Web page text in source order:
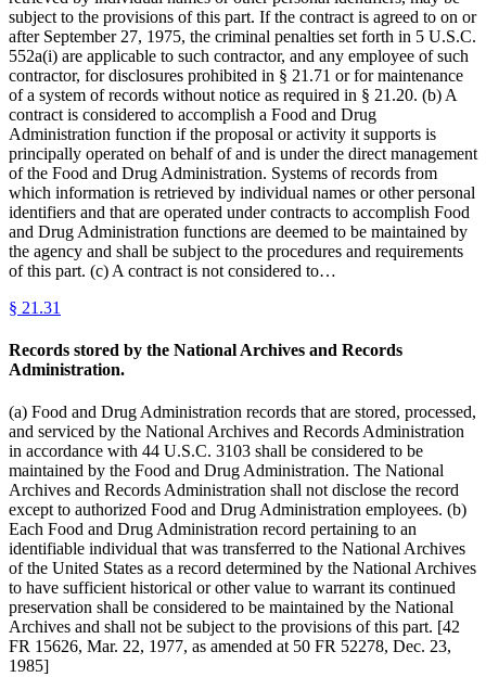
subject to the provisions of this part. If the contract is agreed to on or
after September 27, 1975, the criminal penalties set forth in 5 U.S.C.
552a(i) are applicable to such contractor, and any employee of such
contractor, for disclosures prohibited in § 21.71 or for maintenance
of a system of records without notice as required in § 21.20. (b) A
contract is considered to accomplish a Food and Drug
Administration function if the proposal or activity it supports is
principally operated on behalf of and is under the direct management
of the Food and Drug Administration. Systems of records from
which information is retrieved by individual names or other personal
identifiers and that are operated under contracts to accomplish Food
and Drug Administration functions are deemed to be maintained by
the agency and shall be subject to the procedures and requirements
of this part. (c) A contract is not considered to…
§ 21.31
Records stored by the National Archives and Records
Administration.
(a) Food and Drug Administration records that are stored, processed,
and serviced by the National Archives and Records Administration
in accordance with 44 U.S.C. 3103 shall be considered to be
maintained by the Food and Drug Administration. The National
Archives and Records Administration shall not disclose the record
except to authorized Food and Drug Administration employees. (b)
Each Food and Drug Administration record pertaining to an
identifiable individual that was transferred to the National Archives
of the United States as a record determined by the National Archives
to have sufficient historical or other value to warrant its continued
preservation shall be considered to be maintained by the National
Archives and shall not be subject to the provisions of this part. [42
FR 15626, Mar. 22, 1977, as amended at 50 FR 52278, Dec. 23,
1985]